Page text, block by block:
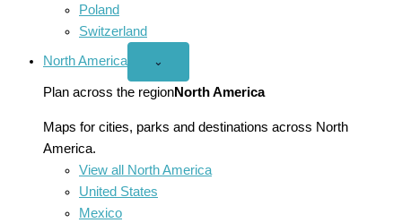
Poland
Switzerland
North America
Open
America
menu
⌄
Plan across the regionNorth America
Maps for cities, parks and destinations across North
America.
View all North America
United States
Mexico